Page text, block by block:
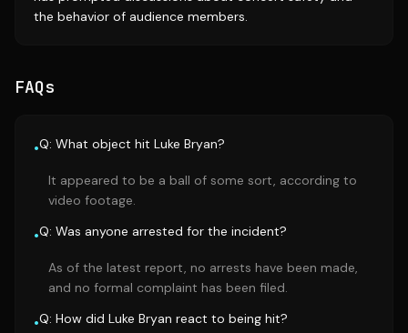
the behavior of audience members.
FAQs
•Q: What object hit Luke Bryan?
It appeared to be a ball of some sort, according to
video footage.
•Q: Was anyone arrested for the incident?
As of the latest report, no arrests have been made,
and no formal complaint has been filed.
•Q: How did Luke Bryan react to being hit?